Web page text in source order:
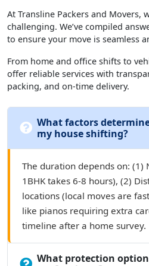
At Transline Packers and Movers,
challenging. We’ve compiled
to ensure your move is seamless
From home and office shifts to
offer reliable services with
packing, and on-time delivery.
What factors
my house shifting?
The duration depends on: (1)
1BHK takes 6-8 hours), (2)
locations (local moves are
like pianos requiring extra
timeline after a home survey.
What protection